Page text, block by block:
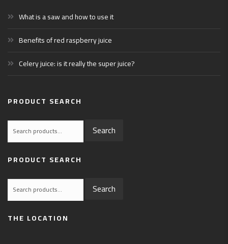
What is a saw and how to use it
Benefits of red raspberry juice
Celery juice: is it really the super juice?
PRODUCT SEARCH
Search
PRODUCT SEARCH
Search
THE LOCATION